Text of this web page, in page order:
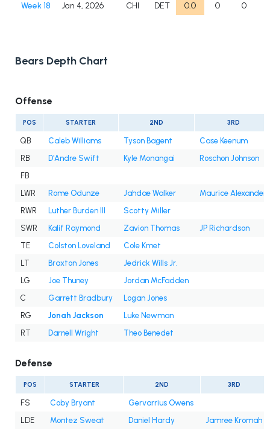
Week 18
Jan 4, 2026 CHI DET 0.0 0 0
Bears Depth Chart
Offense
POS STARTER 2ND 3RD
QB Caleb Williams Tyson Bagent
Case Keenum
RB
D'Andre Swift Kyle Monangai
Roschon Johnson
FB
LWR
Rome Odunze Jahdae Walker
Maurice Alexander
RWR
Luther Burden III
Scotty Miller
SWR
Kalif Raymond Zavion Thomas
JP Richardson
TE
Colston Loveland
Cole Kmet
LT
Braxton Jones
Jedrick Wills Jr.
LG
Joe Thuney
Jordan McFadden
C
Garrett Bradbury
Logan Jones
RG
Jonah Jackson
Luke Newman
RT
Darnell Wright Theo Benedet
Defense
POS STARTER 2ND 3RD
FS Coby Bryant
Gervarrius Owens
LDE
Montez Sweat Daniel Hardy Jamree Kromah